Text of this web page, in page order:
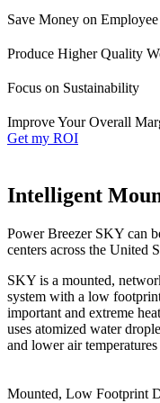
Save Money on
Produce Higher Quality
Focus on Sustainability
Improve Your Overall
Get my ROI
Intelligent
Power Breezer SKY can
centers across the United
SKY is a mounted,
system with a low
important and extreme
uses atomized water
and lower air
Mounted, Low Footprint